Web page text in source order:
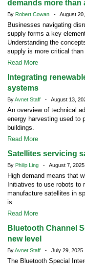
demands more
By Robert Cowan - August
Businesses navigating
supply forms a key
Understanding the
supply is more critical than
Read More
Integrating
systems
ByAvnet Staff - August 13,
An overview of technical
energy harvesting used to
buildings.
Read More
Satellites servicing
By Philip Ling - August 7, 2025
High demand means that
Initiatives to use robots to
manufacture satellites in
is.
Read More
Bluetooth Channel
new level
ByAvnet Staff - July 29, 2025
The Bluetooth Special